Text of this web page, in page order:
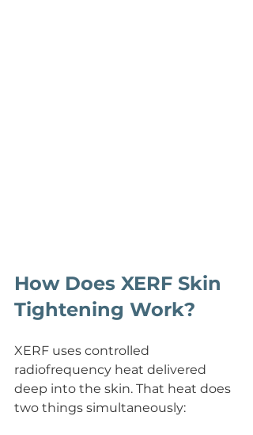
How Does XERF Skin
Tightening Work?
XERF uses controlled
radiofrequency heat delivered
deep into the skin. That heat does
two things simultaneously: